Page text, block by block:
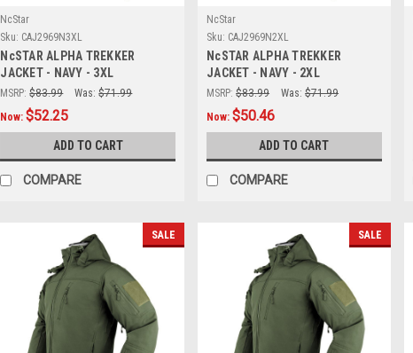
NcStar
Sku: CAJ2969N3XL
NcSTAR ALPHA TREKKER
JACKET - NAVY - 3XL
MSRP: $83.99 Was: $71.99
Now:$52.25
ADD TO CART
COMPARE
NcStar
Sku: CAJ2969N2XL
NcSTAR ALPHA TREKKER
JACKET - NAVY - 2XL
MSRP: $83.99 Was: $71.99
Now:$50.46
ADD TO CART
COMPARE
SALE SALE